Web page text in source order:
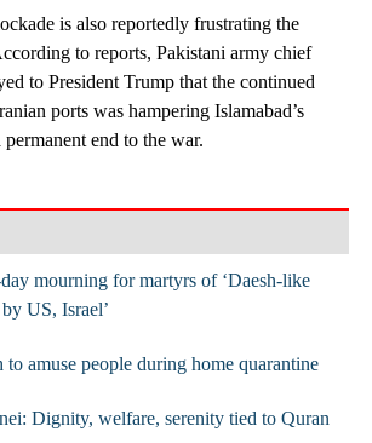
is also reportedly frustrating the
to reports, Pakistani army chief
to President Trump that the continued
ports was hampering Islamabad’s
end to the war.
mourning for martyrs of ‘Daesh-like
US, Israel’
to amuse people during home quarantine
Dignity, welfare, serenity tied to Quran